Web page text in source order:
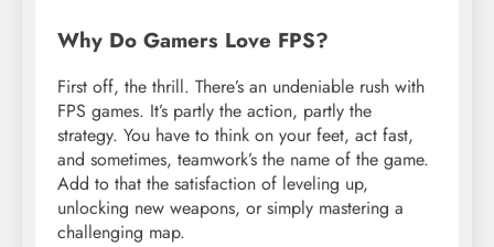
Why Do Gamers Love FPS?
First off, the thrill. There’s an undeniable rush with
FPS games. It’s partly the action, partly the
strategy. You have to think on your feet, act fast,
and sometimes, teamwork’s the name of the game.
Add to that the satisfaction of leveling up,
unlocking new weapons, or simply mastering a
challenging map.